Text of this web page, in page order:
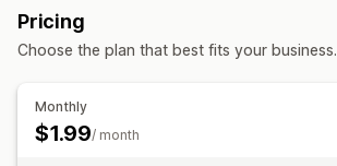
Pricing
Choose the plan that best fits your business.
Monthly
$1.99/ month